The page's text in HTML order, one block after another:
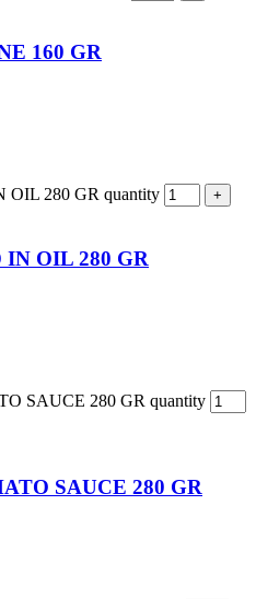
160 GR
280 GR quantity
OIL 280 GR
SAUCE 280 GR quantity
SAUCE 280 GR